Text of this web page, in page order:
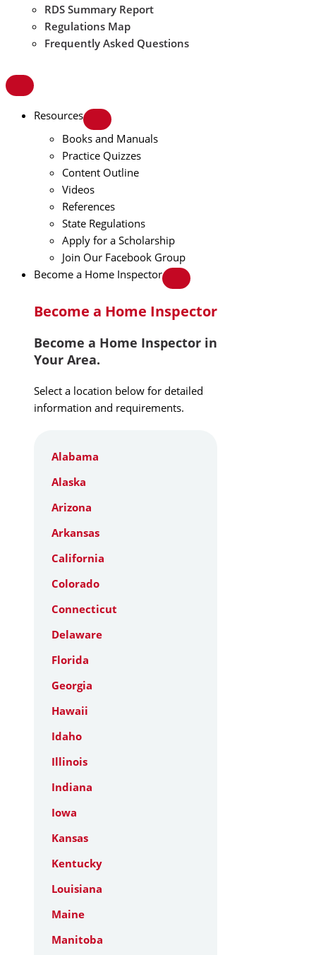
RDS Summary Report
Regulations Map
Frequently Asked Questions
Resources
Books and Manuals
Practice Quizzes
Content Outline
Videos
References
State Regulations
Apply for a Scholarship
Join Our Facebook Group
Become a Home Inspector
Become a Home Inspector
Become a Home Inspector in
Your Area.
Select a location below for detailed
information and requirements.
Alabama
Alaska
Arizona
Arkansas
California
Colorado
Connecticut
Delaware
Florida
Georgia
Hawaii
Idaho
Illinois
Indiana
Iowa
Kansas
Kentucky
Louisiana
Maine
Manitoba